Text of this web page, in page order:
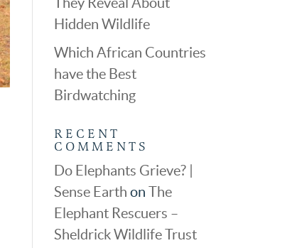
Hidden Wildlife
Which African Countries
have the Best
Birdwatching
RECENT
COMMENTS
Do Elephants Grieve? |
Sense Earth on The
Elephant Rescuers –
Sheldrick Wildlife Trust